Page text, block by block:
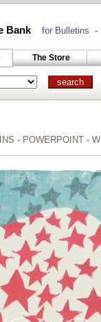
Bankfor Bulletins -
The Store
- POWERPOINT -